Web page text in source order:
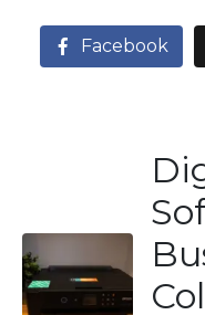
Facebook